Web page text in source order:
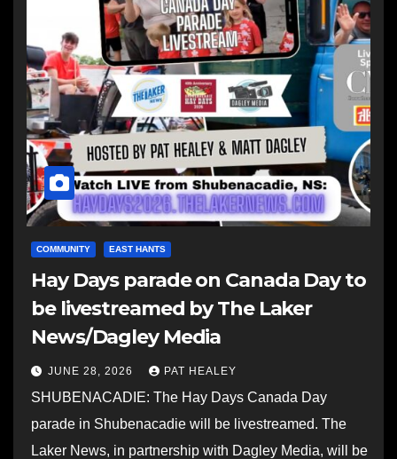
COMMUNITY EAST HANTS
Hay Days parade on Canada Day to
be livestreamed by The Laker
News/Dagley Media
JUNE 28, 2026 PAT HEALEY
SHUBENACADIE: The Hay Days Canada Day
parade in Shubenacadie will be livestreamed. The
Laker News, in partnership with Dagley Media, will be